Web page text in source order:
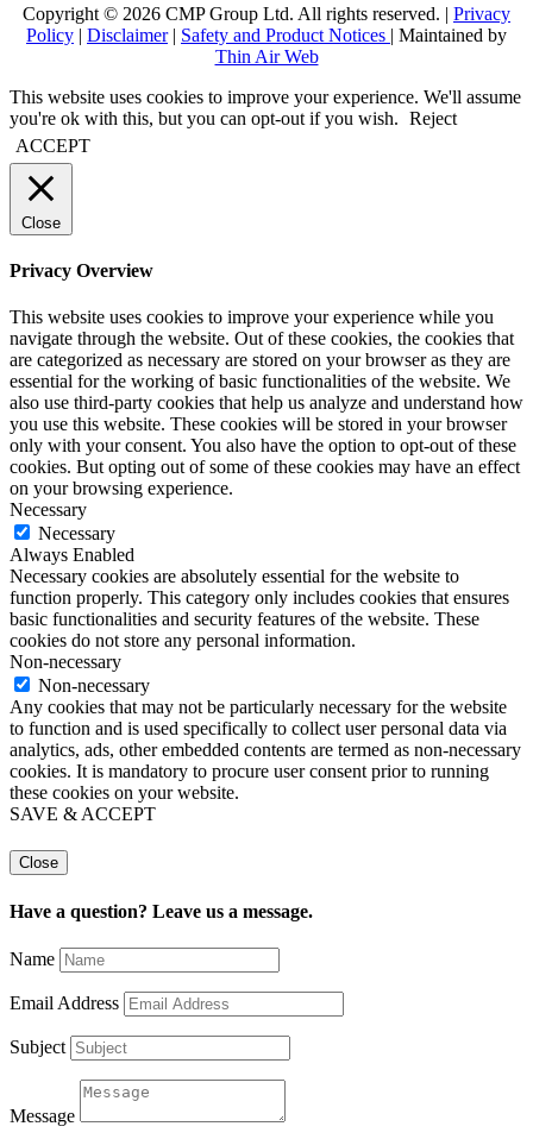
Copyright © 2026 CMP Group Ltd. All rights reserved. | Privacy
Policy | Disclaimer| Safety and Product Notices | Maintained by
Thin Air Web
This website uses cookies to improve your experience. We'll assume
you're ok with this, but you can opt-out if you wish. Reject
ACCEPT
Close
Privacy Overview
This website uses cookies to improve your experience while you
navigate through the website. Out of these cookies, the cookies that
are categorized as necessary are stored on your browser as they are
essential for the working of basic functionalities of the website. We
also use third-party cookies that help us analyze and understand how
you use this website. These cookies will be stored in your browser
only with your consent. You also have the option to opt-out of these
cookies. But opting out of some of these cookies may have an effect
on your browsing experience.
Necessary
Necessary
Always Enabled
Necessary cookies are absolutely essential for the website to
function properly. This category only includes cookies that ensures
basic functionalities and security features of the website. These
cookies do not store any personal information.
Non-necessary
Non-necessary
Any cookies that may not be particularly necessary for the website
to function and is used specifically to collect user personal data via
analytics, ads, other embedded contents are termed as non-necessary
cookies. It is mandatory to procure user consent prior to running
these cookies on your website.
SAVE & ACCEPT
Close
Have a question? Leave us a message.
Name
Email Address
Subject
Message